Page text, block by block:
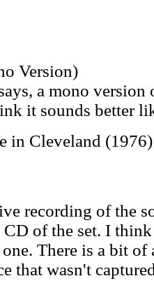
Version)
a mono version
it sounds better
in Cleveland (1976)
recording of the
CD of the set. I
There is a bit
that wasn't